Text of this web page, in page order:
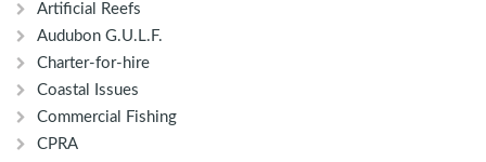
Artificial Reefs
Audubon G.U.L.F.
Charter-for-hire
Coastal Issues
Commercial Fishing
CPRA